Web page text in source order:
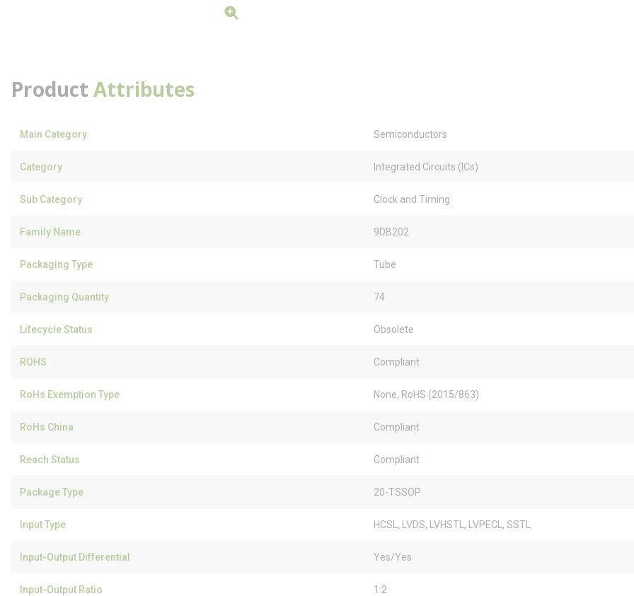
Product Attributes
Main Category Semiconductors
Category Integrated Circuits (ICs)
Sub Category Clock and Timing
Family Name 9DB202
Packaging Type Tube
Packaging Quantity 74
Lifecycle Status Obsolete
ROHS Compliant
RoHs Exemption Type None, RoHS (2015/863)
RoHs China Compliant
Reach Status Compliant
Package Type 20-TSSOP
Input Type HCSL, LVDS, LVHSTL, LVPECL, SSTL
Input-Output Differential Yes/Yes
Input-Output Ratio 1:2